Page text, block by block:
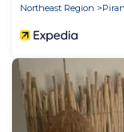
Northeast Region